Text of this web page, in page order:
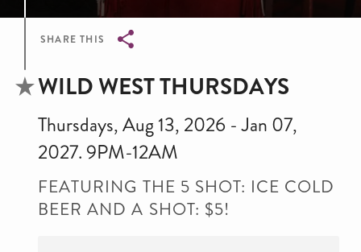
SHARE THIS
Breadcrumb
WILD WEST THURSDAYS
Thursdays, Aug 13, 2026 - Jan 07,
2027. 9PM-12AM
FEATURING THE 5 SHOT: ICE COLD
BEER AND A SHOT: $5!